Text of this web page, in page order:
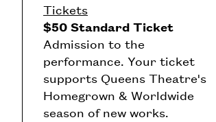
Tickets
$50 Standard Ticket
Admission to the
performance. Your ticket
supports Queens Theatre's
Homegrown & Worldwide
season of new works.